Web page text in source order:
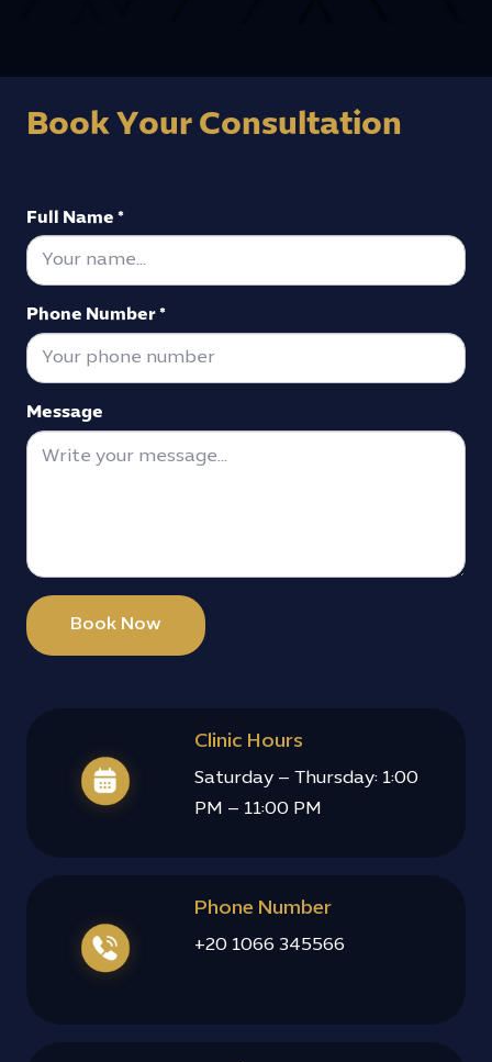
Book Your Consultation
Full Name *
Phone Number *
Message
Book Now
Clinic Hours
Saturday – Thursday: 1:00
PM – 11:00 PM
Phone Number
+20 1066 345566